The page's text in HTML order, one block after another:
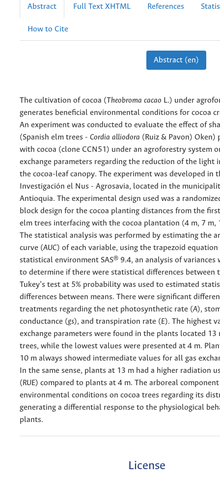
Abstract Full Text XHTML References
How to Cite
Abstract (en)
The cultivation of cocoa (Theobroma cacao L.) under
generates beneficial environmental conditions for cocoa
An experiment was conducted to evaluate the effect of
(Spanish elm trees - Cordia alliodora (Ruiz & Pavon) Oken)
with cocoa (clone CCN51) under an agroforestry system
exchange parameters regarding the reduction of the light
the cocoa-leaf canopy. The experiment was developed in
Investigación el Nus - Agrosavia, located in the
Antioquia. The experimental design used was a
block design for the cocoa planting distances from the
elm trees interfacing with the cocoa plantation (4 m, 7 m,
The statistical analysis was performed by estimating the
curve (AUC) of each variable, using the trapezoid
statistical environment SAS® 9.4, an analysis of variances
to determine if there were statistical differences between
Tukey’s test at 5% probability was used to estimated
differences between means. There were significant
treatments regarding the net photosynthetic rate (A),
conductance (gs), and transpiration rate (E). The highest
exchange parameters were found in the plants located 13
trees, while the lowest values were presented at 4 m.
10 m always showed intermediate values for all gas
In the same sense, plants at 13 m had a higher radiation
(RUE) compared to plants at 4 m. The arboreal
environmental conditions on cocoa trees regarding its
generating a differential response to the physiological
plants.
License